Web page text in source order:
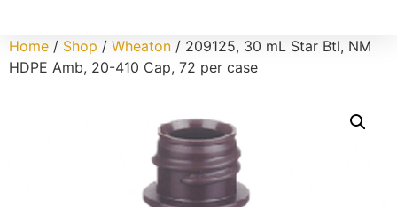
Home / Shop / Wheaton / 209125, 30 mL Star Btl, NM
HDPE Amb, 20-410 Cap, 72 per case